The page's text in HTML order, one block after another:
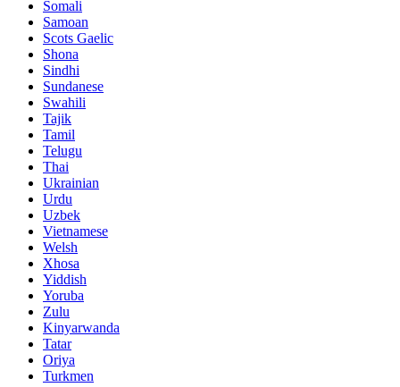
Somali
Samoan
Scots Gaelic
Shona
Sindhi
Sundanese
Swahili
Tajik
Tamil
Telugu
Thai
Ukrainian
Urdu
Uzbek
Vietnamese
Welsh
Xhosa
Yiddish
Yoruba
Zulu
Kinyarwanda
Tatar
Oriya
Turkmen